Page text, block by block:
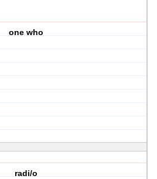
one who
radi/o